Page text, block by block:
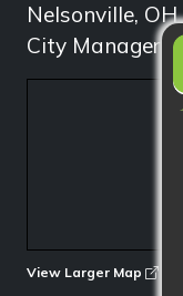
Nelsonville,
City Manager:
View Larger Map